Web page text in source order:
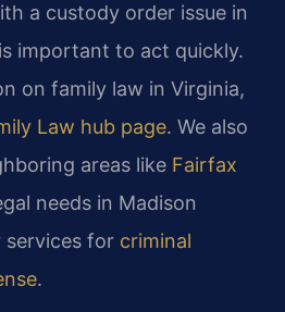
a custody order issue in
important to act quickly.
on family law in Virginia,
Law hub page. We also
areas like Fairfax
needs in Madison
services for criminal
.